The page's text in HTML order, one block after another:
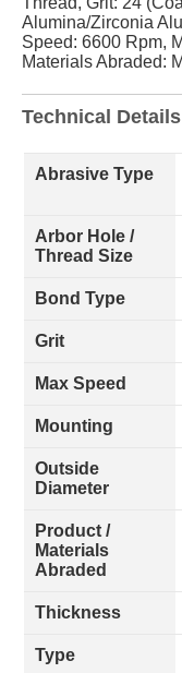
Alumina/Zirconia
Speed: 6600 Rpm,
Materials Abraded:
Technical Details
Abrasive Type
Arbor Hole /
Thread Size
Bond Type
Grit
Max Speed
Mounting
Outside
Diameter
Product /
Materials
Abraded
Thickness
Type